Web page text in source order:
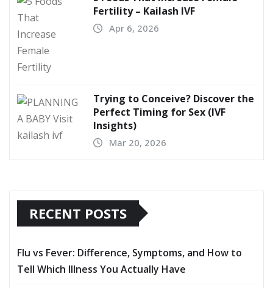
Fertility – Kailash IVF
Apr 6, 2026
Trying to Conceive? Discover the
Perfect Timing for Sex (IVF
Insights)
Mar 20, 2026
RECENT POSTS
Flu vs Fever: Difference, Symptoms, and How to
Tell Which Illness You Actually Have